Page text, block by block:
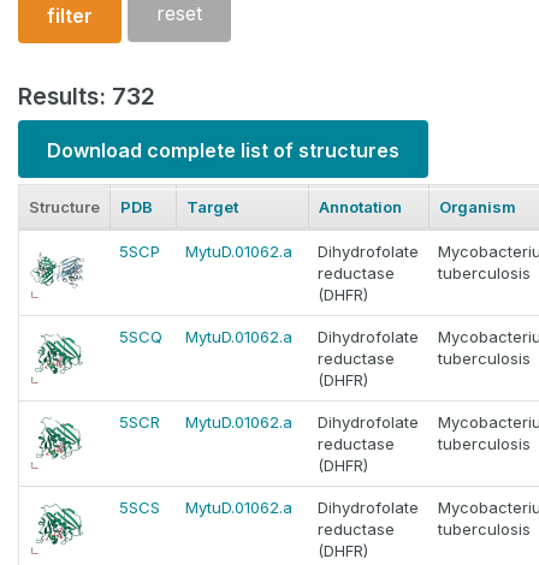
filter reset
Results: 732
Download complete list of structures
Structure PDB Target Annotation Organism
5SCP MytuD.01062.a
Dihydrofolate
reductase
(DHFR)
tuberculosis
5SCQ MytuD.01062.a
Dihydrofolate
reductase
(DHFR)
tuberculosis
5SCR MytuD.01062.a
Dihydrofolate
reductase
(DHFR)
tuberculosis
5SCS MytuD.01062.a
Dihydrofolate
reductase
(DHFR)
tuberculosis